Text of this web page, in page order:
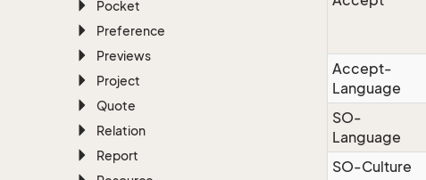
Pocket
Preference
Previews
Project
Quote
Relation
Report
Accept-
Language
SO-
Language
SO-Culture